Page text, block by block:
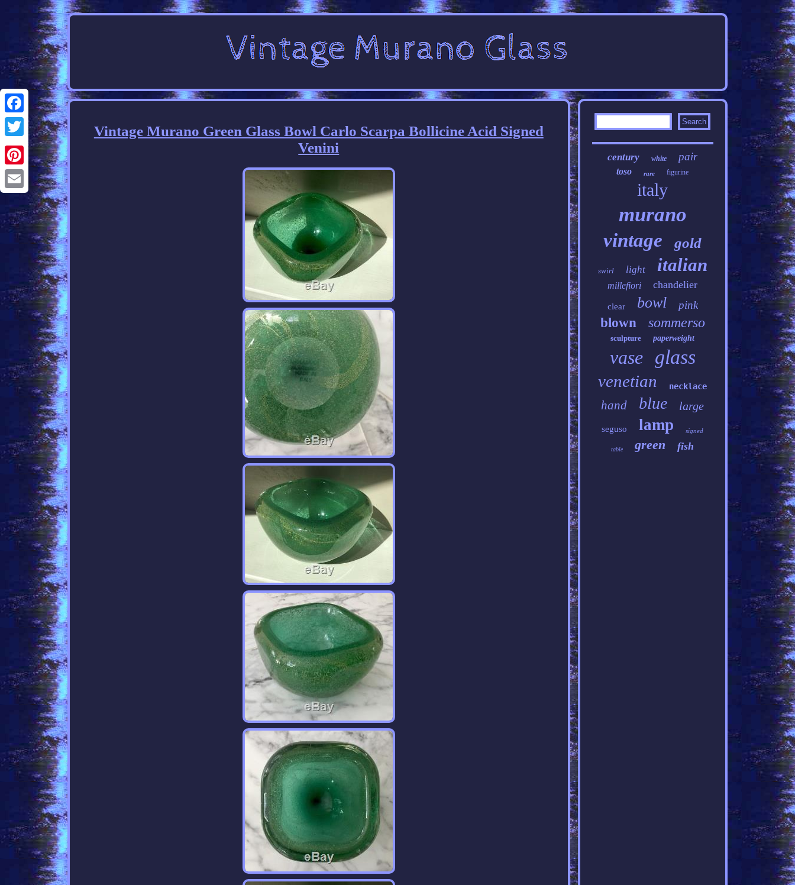
Facebook
Twitter
Pinterest
Email
Vintage Murano Green Glass Bowl Carlo Scarpa Bollicine Acid Signed
Venini
century white pair
toso rare figurine
italy
murano
vintage gold
swirl light italian
millefiori chandelier
clear bowl pink
blown sommerso
sculpture paperweight
vase glass
venetian necklace
hand blue large
seguso lamp signed
table green fish